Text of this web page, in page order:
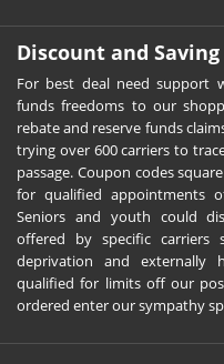
Discount and
For best deal need support
funds freedoms to our
rebate and reserve funds
trying over 600 carriers to
passage. Coupon codes
for qualified appointments
Seniors and youth could
offered by specific carriers
deprivation and externally
qualified for limits off our
ordered enter our sympathy